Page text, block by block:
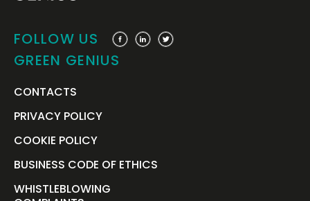
FOLLOW US
GREEN GENIUS
CONTACTS
PRIVACY POLICY
COOKIE POLICY
BUSINESS CODE OF ETHICS
WHISTLEBLOWING